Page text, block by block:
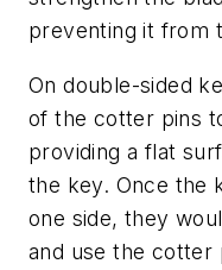
preventing it from
On double-sided
of the cotter pins
providing a flat
the key. Once the
one side, they
and use the cotter